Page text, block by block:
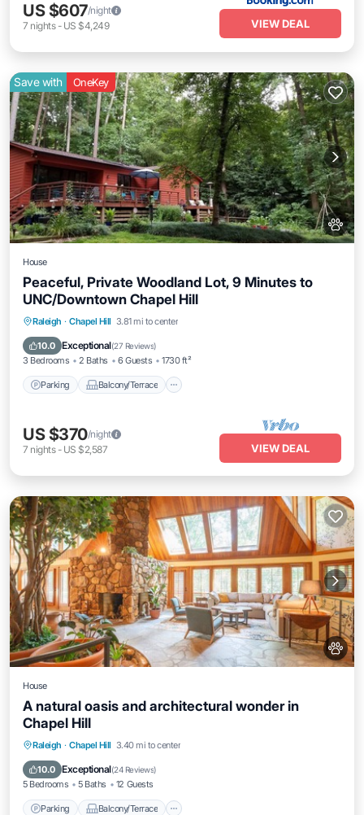
US $607/night
7 nights- US $4,249 VIEW DEAL
Save with OneKey
House
Peaceful, Private Woodland Lot, 9 Minutes to
UNC/Downtown Chapel Hill
Raleigh · Chapel Hill 3.81 mi to center
10.0 Exceptional(27 Reviews)
3 Bedrooms 2 Baths 6 Guests 1730 ft²
Parking Balcony/Terrace
Parking Balcony/Terrace
Air Conditioner
US $370/night
7 nights- US $2,587 VIEW DEAL
House
A natural oasis and architectural wonder in
Chapel Hill
Raleigh · Chapel Hill 3.40 mi to center
10.0 Exceptional(24 Reviews)
5 Bedrooms 5 Baths 12 Guests
Parking Balcony/Terrace
Parking Balcony/Terrace
Air Conditioner